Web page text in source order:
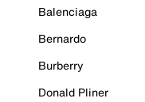
Balenciaga
Bernardo
Burberry
Donald Pliner